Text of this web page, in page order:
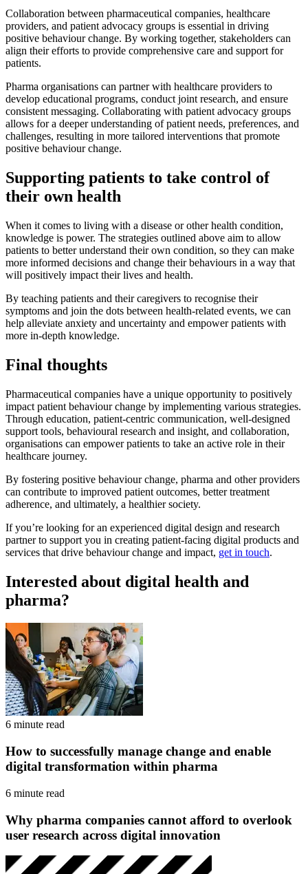
Collaboration between pharmaceutical companies, healthcare
providers, and patient advocacy groups is essential in driving
positive behaviour change. By working together, stakeholders can
align their efforts to provide comprehensive care and support for
patients.
Pharma organisations can partner with healthcare providers to
develop educational programs, conduct joint research, and ensure
consistent messaging. Collaborating with patient advocacy groups
allows for a deeper understanding of patient needs, preferences, and
challenges, resulting in more tailored interventions that promote
positive behaviour change.
Supporting patients to take control of
their own health
When it comes to living with a disease or other health condition,
knowledge is power. The strategies outlined above aim to allow
patients to better understand their own condition, so they can make
more informed decisions and change their behaviours in a way that
will positively impact their lives and health.
By teaching patients and their caregivers to recognise their
symptoms and join the dots between health-related events, we can
help alleviate anxiety and uncertainty and empower patients with
more in-depth knowledge.
Final thoughts
Pharmaceutical companies have a unique opportunity to positively
impact patient behaviour change by implementing various strategies.
Through education, patient-centric communication, well-designed
support tools, behavioural research and insight, and collaboration,
organisations can empower patients to take an active role in their
healthcare journey.
By fostering positive behaviour change, pharma and other providers
can contribute to improved patient outcomes, better treatment
adherence, and ultimately, a healthier society.
If you’re looking for an experienced digital design and research
partner to support you in creating patient-facing digital products and
services that drive behaviour change and impact, get in touch.
Interested about digital health and
pharma?
6 minute read
How to successfully manage change and enable
digital transformation within pharma
6 minute read
Why pharma companies cannot afford to overlook
user research across digital innovation